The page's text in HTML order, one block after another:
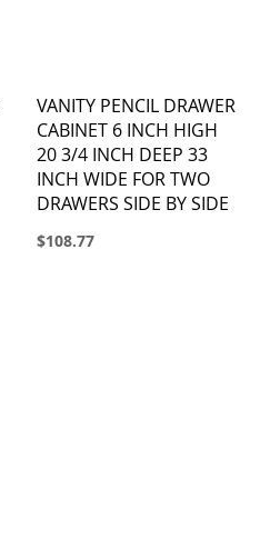
VANITY PENCIL DRAWER
CABINET 6 INCH HIGH
20 3/4 INCH DEEP 33
INCH WIDE FOR TWO
DRAWERS SIDE BY SIDE
$108.77